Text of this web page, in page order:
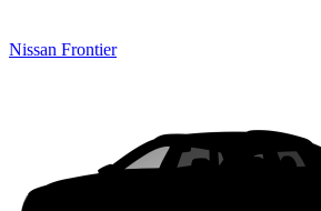
Nissan Frontier